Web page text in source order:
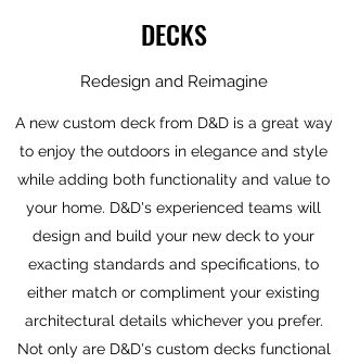
DECKS
Redesign and Reimagine
A new custom deck from D&D is a great way
to enjoy the outdoors in elegance and style
while adding both functionality and value to
your home. D&D's experienced teams will
design and build your new deck to your
exacting standards and specifications, to
either match or compliment your existing
architectural details whichever you prefer.
Not only are D&D's custom decks functional